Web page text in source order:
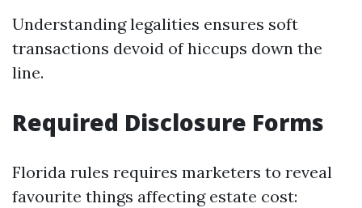
Understanding legalities ensures soft
transactions devoid of hiccups down the
line.
Required Disclosure Forms
Florida rules requires marketers to reveal
favourite things affecting estate cost: